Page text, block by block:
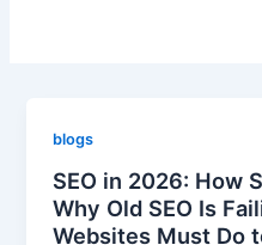
blogs
SEO in 2026: How
Why Old SEO Is
Websites Must Do